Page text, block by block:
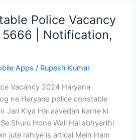
Police Vacancy
| Notification,
Apps / Rupesh Kumar
Vacancy 2024 Haryana
ne Haryana police constable
Jari Kiya Hai aavedan karne ki
Shuru Hone Wali Hai abhyarthi
jute rahiye is artical Mein Ham